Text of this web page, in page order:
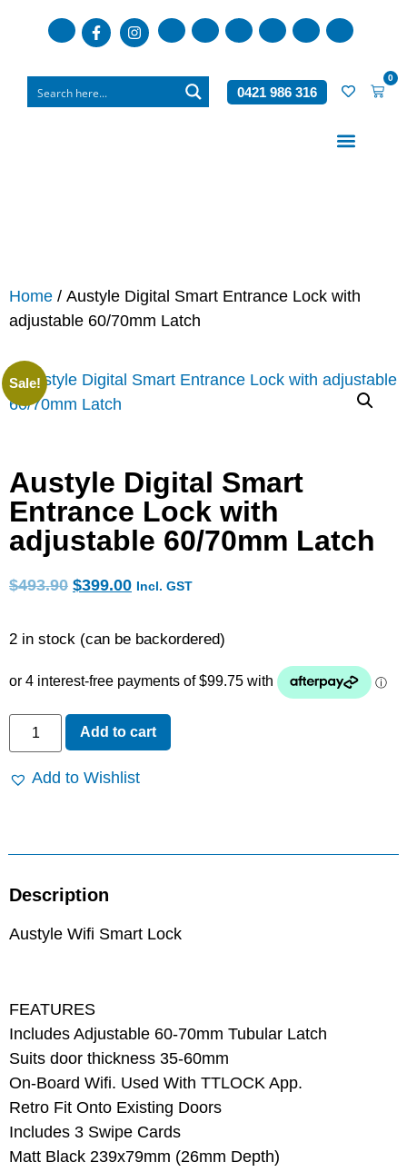
0421 986 316
0
Home / Austyle Digital Smart Entrance Lock with
adjustable 60/70mm Latch
Sale!
Austyle Digital Smart
Entrance Lock with
adjustable 60/70mm Latch
$493.90 $399.00 Incl. GST
2 in stock (can be backordered)
Add to cart
Add to Wishlist
Description
Austyle Wifi Smart Lock
FEATURES
Includes Adjustable 60-70mm Tubular Latch
Suits door thickness 35-60mm
On-Board Wifi. Used With TTLOCK App.
Retro Fit Onto Existing Doors
Includes 3 Swipe Cards
Matt Black 239x79mm (26mm Depth)